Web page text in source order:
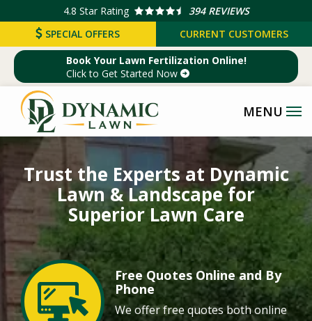
main
4.8 Star Rating
394 REVIEWS
SPECIAL OFFERS
CURRENT CUSTOMERS
Book Your Lawn Fertilization Online!
Click to Get Started Now
Image
Trust the Experts at Dynamic
Lawn & Landscape for
Superior Lawn Care
Image
Free Quotes Online and By
Phone
We offer free quotes both online